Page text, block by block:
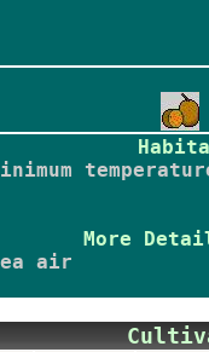
More
air